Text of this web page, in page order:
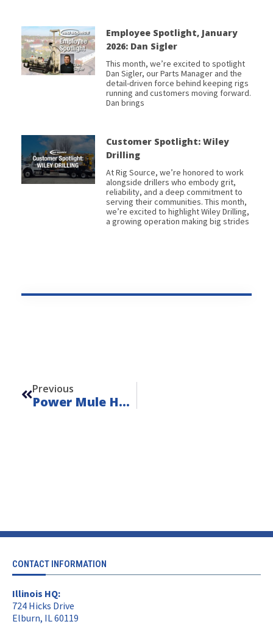
Employee Spotlight, January
2026: Dan Sigler
This month, we’re excited to spotlight
Dan Sigler, our Parts Manager and the
detail-driven force behind keeping rigs
running and customers moving forward.
Dan brings
Customer Spotlight: Wiley
Drilling
At Rig Source, we’re honored to work
alongside drillers who embody grit,
reliability, and a deep commitment to
serving their communities. This month,
we’re excited to highlight Wiley Drilling,
a growing operation making big strides
Previous
Power Mule HP Pump Skid – Unit 24337
CONTACT INFORMATION
Illinois HQ:
724 Hicks Drive
Elburn, IL 60119